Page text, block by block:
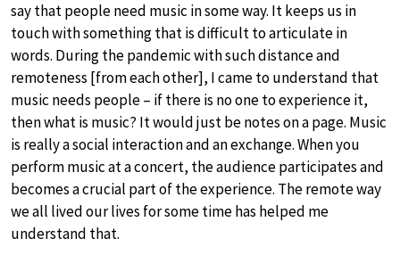
say that people need music in some way. It keeps us in
touch with something that is difficult to articulate in
words. During the pandemic with such distance and
remoteness [from each other], I came to understand that
music needs people – if there is no one to experience it,
then what is music? It would just be notes on a page. Music
is really a social interaction and an exchange. When you
perform music at a concert, the audience participates and
becomes a crucial part of the experience. The remote way
we all lived our lives for some time has helped me
understand that.